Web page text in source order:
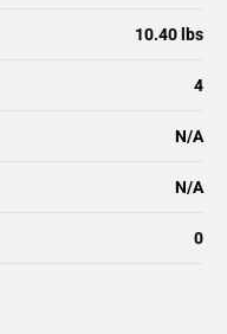
10.40 lbs
N/A
N/A
0
4